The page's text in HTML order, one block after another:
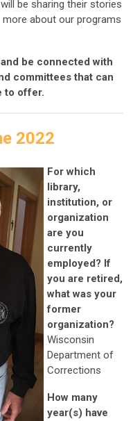
be sharing their stories
more about our programs
and be connected with
committees that can
to offer.
2022
For which
library,
institution, or
organization
are you
currently
employed? If
you are retired,
what was your
former
organization?
Wisconsin
Department of
Corrections
How many
year(s) have